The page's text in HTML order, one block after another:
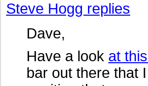
Steve Hogg replies
Dave,
Have a look at
bar out there that